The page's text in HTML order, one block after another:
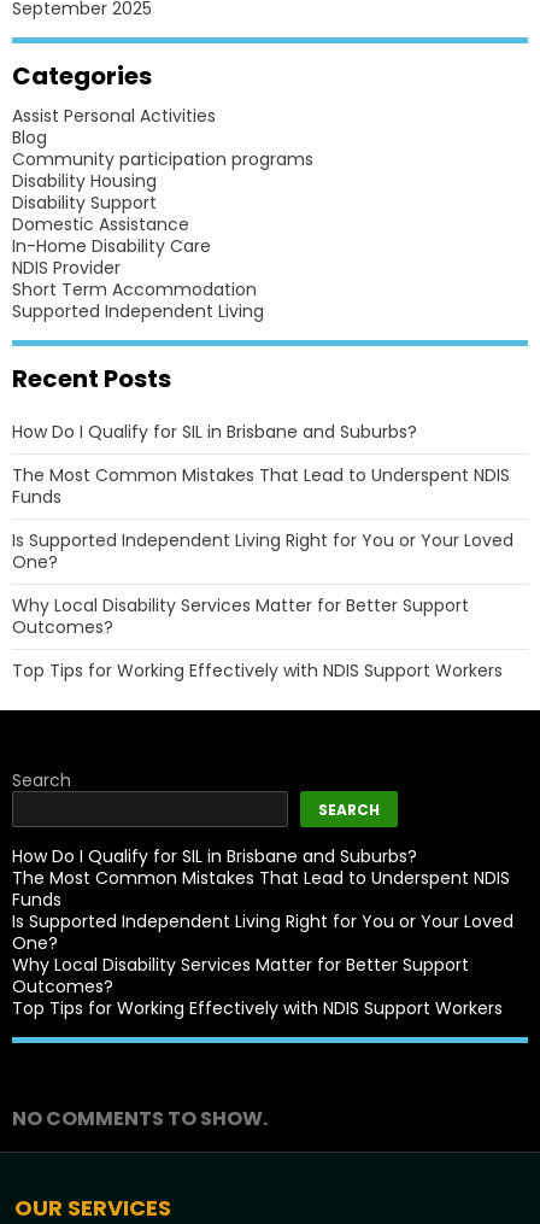
September 2025
Categories
Assist Personal Activities
Blog
Community participation programs
Disability Housing
Disability Support
Domestic Assistance
In-Home Disability Care
NDIS Provider
Short Term Accommodation
Supported Independent Living
Recent Posts
How Do I Qualify for SIL in Brisbane and Suburbs?
The Most Common Mistakes That Lead to Underspent NDIS
Funds
Is Supported Independent Living Right for You or Your Loved
One?
Why Local Disability Services Matter for Better Support
Outcomes?
Top Tips for Working Effectively with NDIS Support Workers
Search
SEARCH
How Do I Qualify for SIL in Brisbane and Suburbs?
The Most Common Mistakes That Lead to Underspent NDIS
Funds
Is Supported Independent Living Right for You or Your Loved
One?
Why Local Disability Services Matter for Better Support
Outcomes?
Top Tips for Working Effectively with NDIS Support Workers
NO COMMENTS TO SHOW.
OUR SERVICES